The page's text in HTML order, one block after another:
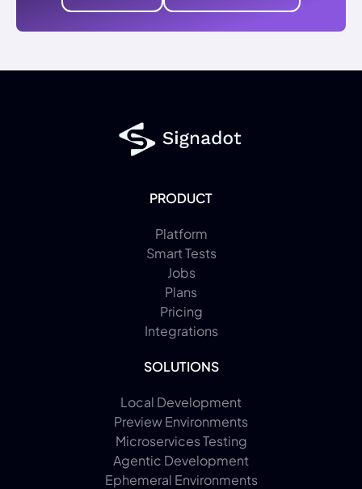
PRODUCT
Platform
Smart Tests
Jobs
Plans
Pricing
Integrations
SOLUTIONS
Local Development
Preview Environments
Microservices Testing
Agentic Development
Ephemeral Environments